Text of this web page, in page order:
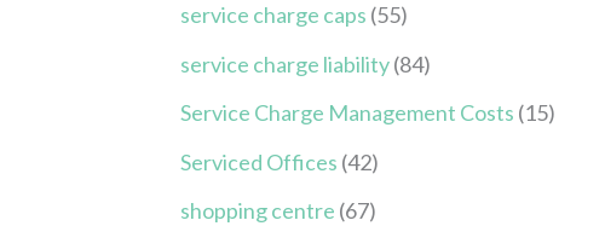
service charge caps (55)
service charge liability(84)
Service Charge Management Costs (15)
Serviced Offices (42)
shopping centre (67)